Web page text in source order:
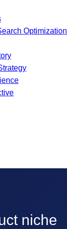
Optimization
niche